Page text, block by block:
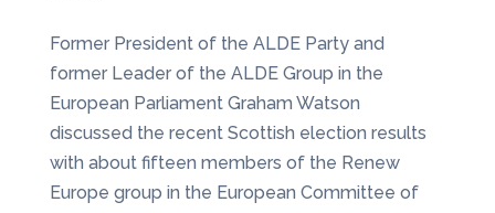
Former President of the ALDE Party and
former Leader of the ALDE Group in the
European Parliament Graham Watson
discussed the recent Scottish election results
with about fifteen members of the Renew
Europe group in the European Committee of